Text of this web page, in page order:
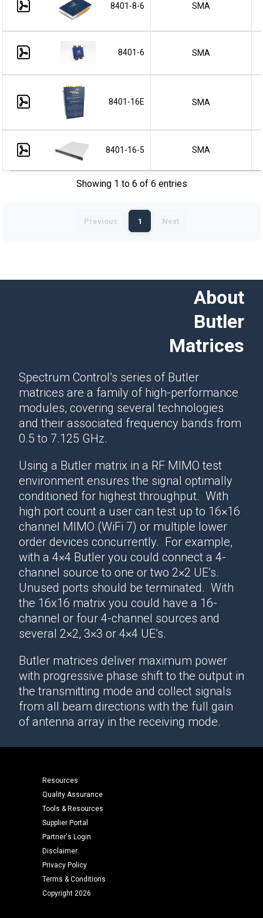
8401-8-6 SMA
8401-6 SMA
8401-16E SMA
8401-16-5 SMA
Showing 1 to 6 of 6 entries
Previous 1 Next
About
Butler
Matrices
Spectrum Control’s series of Butler
matrices are a family of high-performance
modules, covering several technologies
and their associated frequency bands from
0.5 to 7.125 GHz.
Using a Butler matrix in a RF MIMO test
environment ensures the signal optimally
conditioned for highest throughput. With
high port count a user can test up to 16×16
channel MIMO (WiFi 7) or multiple lower
order devices concurrently. For example,
with a 4×4 Butler you could connect a 4-
channel source to one or two 2×2 UE’s.
Unused ports should be terminated. With
the 16x16 matrix you could have a 16-
channel or four 4-channel sources and
several 2×2, 3×3 or 4×4 UE’s.
Butler matrices deliver maximum power
with progressive phase shift to the output in
the transmitting mode and collect signals
from all beam directions with the full gain
of antenna array in the receiving mode.
Resources
Quality Assurance
Tools & Resources
Supplier Portal
Partner's Login
Disclaimer
Privacy Policy
Terms & Conditions
Copyright 2026